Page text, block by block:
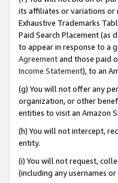
its affiliates or variations
Exhaustive Trademarks
Paid Search Placement (as
to appear in response to a
Agreementand those paid
Income Statement), to an
(g) You will not offer any
organization, or other
entities to visit an Amazon
(h) You will not intercept,
entity.
(i) You will not request,
(including any usernames